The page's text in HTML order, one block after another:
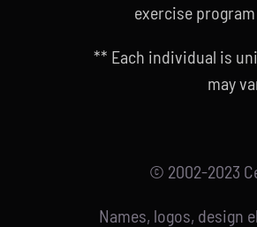
exercise
** Each individual is
may
© 2002-2023
Names, logos, design